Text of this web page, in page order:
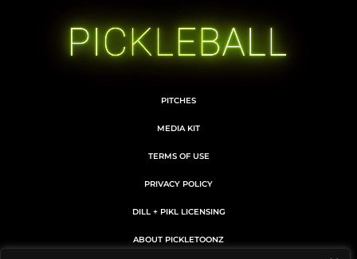
PITCHES
MEDIA KIT
TERMS OF USE
PRIVACY POLICY
DILL + PIKL LICENSING
ABOUT PICKLETOONZ